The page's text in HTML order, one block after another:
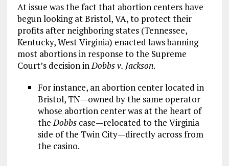
At issue was the fact that abortion centers have
begun looking at Bristol, VA, to protect their
profits after neighboring states (Tennessee,
Kentucky, West Virginia) enacted laws banning
most abortions in response to the Supreme
Court’s decision inDobbsv. Jackson.
For instance, an abortion center located in
Bristol, TN—owned by the same operator
whose abortion center was at the heart of
theDobbscase—relocated to the Virginia
side of the Twin City—directly across from
the casino.